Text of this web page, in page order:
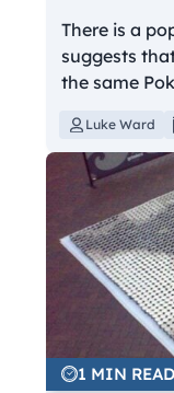
There is a
suggests
the same
Luke Ward
1 MIN READ